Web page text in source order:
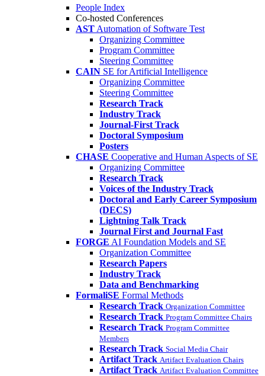
People Index
Co-hosted Conferences
AST Automation of Software Test
Organizing Committee
Program Committee
Steering Committee
CAIN SE for Artificial Intelligence
Organizing Committee
Steering Committee
Research Track
Industry Track
Journal-First Track
Doctoral Symposium
Posters
CHASE Cooperative and Human Aspects of SE
Organizing Committee
Research Track
Voices of the Industry Track
Doctoral and Early Career Symposium
(DECS)
Lightning Talk Track
Journal First and Journal Fast
FORGE AI Foundation Models and SE
Organization Committee
Research Papers
Industry Track
Data and Benchmarking
FormaliSE Formal Methods
Research Track Organization Committee
Research Track Program Committee Chairs
Research Track Program Committee
Members
Research Track Social Media Chair
Artifact Track Artifact Evaluation Chairs
Artifact Track Artifact Evaluation Committee